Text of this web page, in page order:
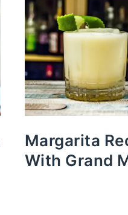
Margarita
With Grand